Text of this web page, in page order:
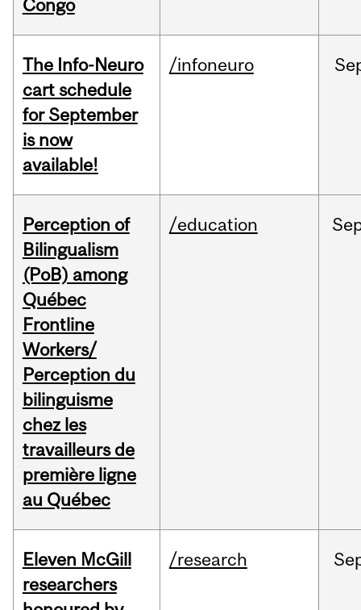
Congo
The Info-Neuro
cart schedule
for September
is now
available!
/infoneuro
Perception of
Bilingualism
(PoB) among
Québec
Frontline
Workers/
Perception du
bilinguisme
chez les
travailleurs de
première ligne
au Québec
/education
Eleven McGill
researchers
/research